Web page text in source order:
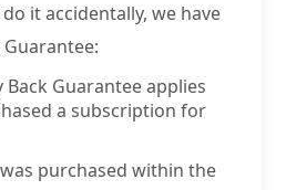
it accidentally, we have
Back Guarantee applies
a subscription for
purchased within the